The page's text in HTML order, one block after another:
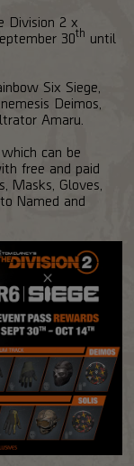
Division 2 x
30th until
Six Siege,
Deimos,
Amaru.
can be
free and paid
Masks, Gloves,
Named and